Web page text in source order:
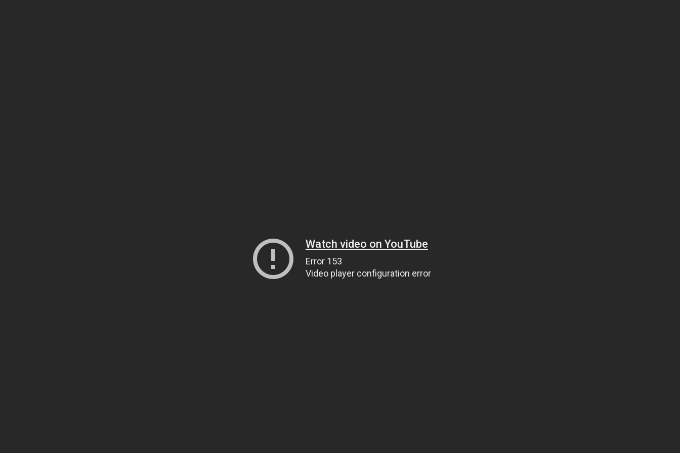
Watch video on YouTube
Error 153
Video player configuration error